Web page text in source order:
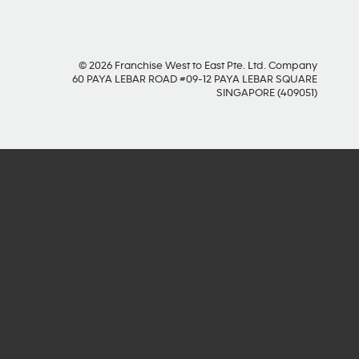
© 2026 Franchise West to East Pte. Ltd. Company
60 PAYA LEBAR ROAD #09-12 PAYA LEBAR SQUARE
SINGAPORE (409051)